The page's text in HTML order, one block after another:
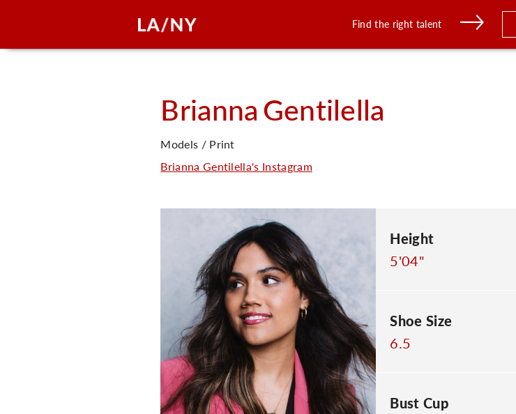
Find the right talent
BriannaGentilella
Models / Print
Brianna Gentilella's Instagram
Height
5'04"
Shoe Size
6.5
Bust Cup